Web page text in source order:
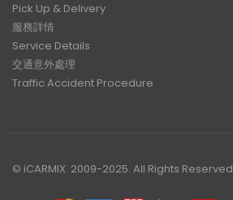
Pick Up & Delivery
服務詳情
Service Details
交通意外處理
Traffic Accident Procedure
© iCARMIX. 2009-2025. All Rights Reserved